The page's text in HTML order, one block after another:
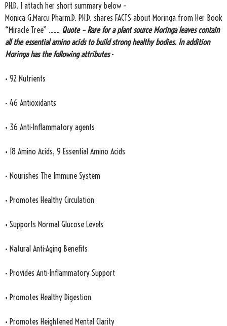
PH.D. I attach her short summary below –
Monica G.Marcu Pharm.D. PH.D. shares FACTS about Moringa from Her Book
“Miracle Tree” ....... Quote – Rare for a plant source Moringa leaves contain
all the essential amino acids to build strong healthy bodies. In addition
Moringa has the following attributes-
• 92 Nutrients
• 46 Antioxidants
• 36 Anti-Inflammatory agents
• 18 Amino Acids, 9 Essential Amino Acids
• Nourishes The Immune System
• Promotes Healthy Circulation
• Supports Normal Glucose Levels
• Natural Anti-Aging Benefits
• Provides Anti-Inflammatory Support
• Promotes Healthy Digestion
• Promotes Heightened Mental Clarity